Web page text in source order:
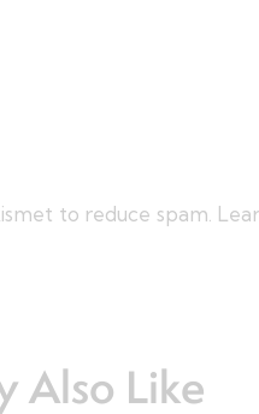
to reduce spam.
Also Like